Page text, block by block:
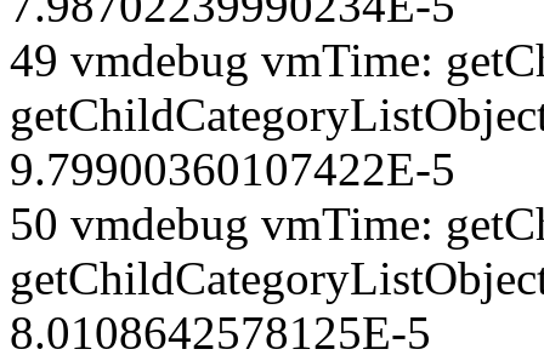
49 vmdebug vmTime:
9.79900360107422E-5
50 vmdebug vmTime:
8.0108642578125E-5